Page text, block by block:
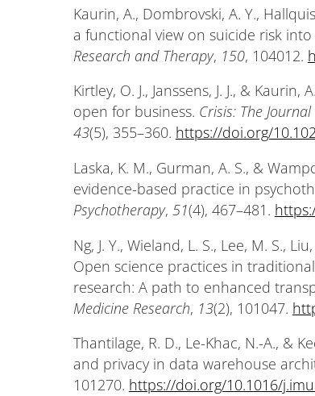
Kaurin, A., Dombrovski, A. Y.,
a functional view on suicide risk
Research and Therapy, 150, 104012.
Kirtley, O. J., Janssens, J. J., &
open for business. Crisis: The
43(5), 355–360. https://doi.org/
Laska, K. M., Gurman, A. S., &
evidence-based practice in
Psychotherapy, 51(4), 467–481.
Ng, J. Y., Wieland, L. S., Lee, M. S.,
Open science practices in
research: A path to enhanced
Medicine Research, 13(2), 101047.
Thantilage, R. D., Le-Khac, N.-A., &
and privacy in data warehouse
101270. https://doi.org/10.1016/